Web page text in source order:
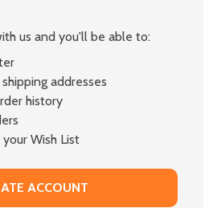
us and you'll be able to:
addresses
history
Wish List
ACCOUNT